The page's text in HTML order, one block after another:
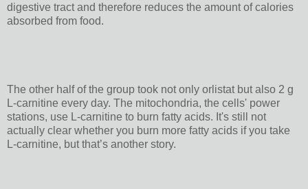
digestive tract and therefore reduces the amount of calories
absorbed from food.
The other half of the group took not only orlistat but also 2 g
L-carnitine every day. The mitochondria, the cells' power
stations, use L-carnitine to burn fatty acids. It's still not
actually clear whether you burn more fatty acids if you take
L-carnitine, but that’s another story.